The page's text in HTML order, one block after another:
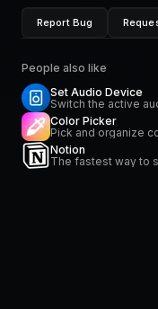
Report Bug
People also like
Set Audio Device
Switch the active
Color Picker
Pick and organize
Notion
The fastest way to